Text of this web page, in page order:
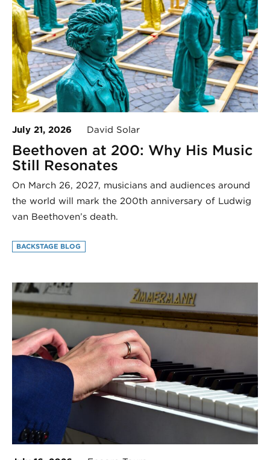
July 21, 2026 David Solar
Beethoven at 200: Why His Music
Still Resonates
On March 26, 2027, musicians and audiences around
the world will mark the 200th anniversary of Ludwig
van Beethoven’s death.
BACKSTAGE BLOG